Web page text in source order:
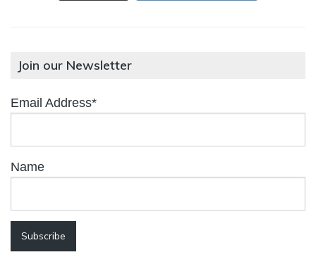
Join our Newsletter
Email Address*
Name